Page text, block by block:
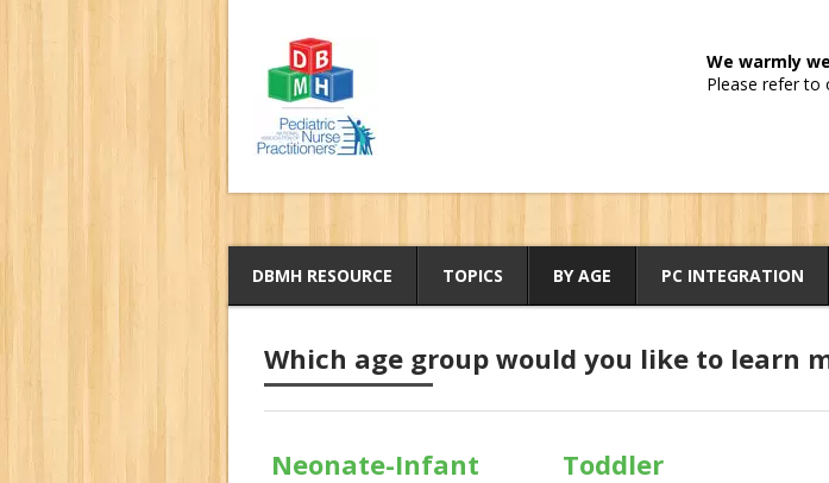
We warmly
Please refer to
DBMH RESOURCE TOPICS BY AGE PC INTEGRATION
Which age group would you like to learn
Neonate-Infant Toddler